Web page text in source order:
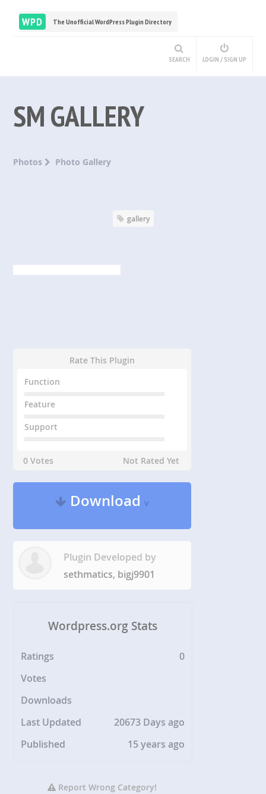
WPD The Unofficial WordPress Plugin Directory
SEARCH LOGIN / SIGN UP
SM GALLERY
Photos Photo Gallery
gallery
Rate This Plugin
Function
Feature
Support
0 Votes Not Rated Yet
Downloadv
Plugin Developed by
sethmatics, bigj9901
Wordpress.org Stats
Ratings
0
Votes
Downloads
Last Updated
20673 Days ago
Published
15 years ago
Report Wrong Category!